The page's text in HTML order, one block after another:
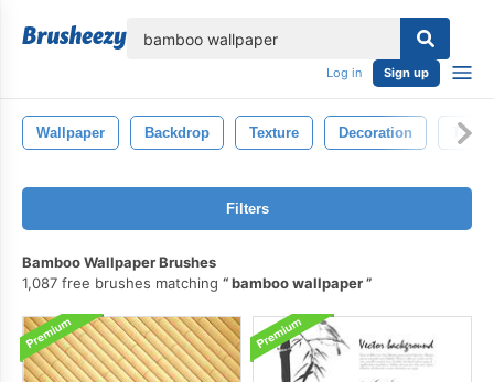
Log in Sign up
Wallpaper Backdrop Texture Decoration
Filters
Bamboo Wallpaper Brushes
1,087 free brushes matching
bamboo wallpaper